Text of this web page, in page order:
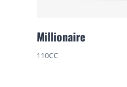
Millionaire
110CC